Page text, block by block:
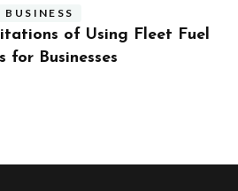
BUSINESS
of Using Fleet Fuel
for Businesses